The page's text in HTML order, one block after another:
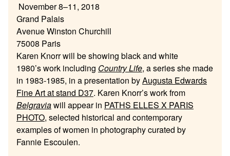
November 8–11, 2018
Grand Palais
Avenue Winston Churchill
75008 Paris
Karen Knorr will be showing black and white
1980’s work including Country Life, a series she made
in 1983-1985, in a presentation byAugusta Edwards
Fine Art at stand D37. Karen Knorr’s work from
Belgraviawill appear in PATHS ELLES X PARIS
PHOTO, selected historical and contemporary
examples of women in photography curated by
Fannie Escoulen.